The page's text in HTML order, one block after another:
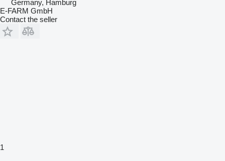
Germany, Hamburg
E-FARM GmbH
Contact the seller
1